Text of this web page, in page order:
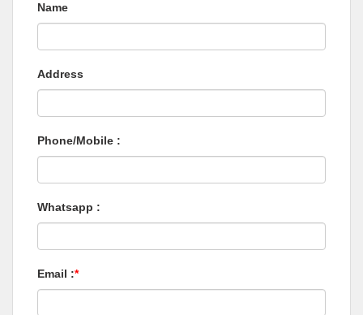
Name
Address
Phone/Mobile :
Whatsapp :
Email :*